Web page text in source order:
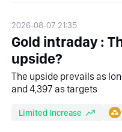
2026-08-07 21:35
Gold intraday :
upside?
The upside prevails as
and 4,397 as targets
Limited Increase